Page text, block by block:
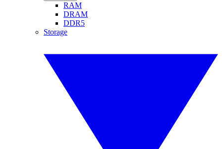
RAM
DRAM
DDR5
Storage